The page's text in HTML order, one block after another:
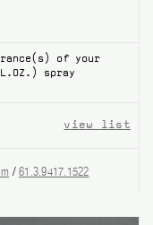
of your
spray
view list
/61.3.9417.1522